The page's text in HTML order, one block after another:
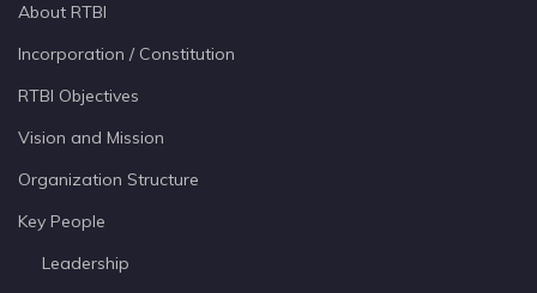
About RTBI
Incorporation / Constitution
RTBI Objectives
Vision and Mission
Organization Structure
Key People
Leadership